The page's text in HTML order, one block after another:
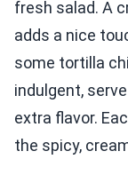
fresh salad. A
adds a nice
some tortilla
indulgent,
extra flavor.
the spicy,